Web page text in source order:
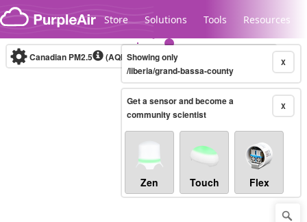
Skip to content
Store Solutions Tools Resources
Legacy...
Canadian PM2.5 (AQHI+)10-minute X
Showing only
/liberia/grand-bassa-county
X
Get a sensor and become a
community scientist
Zen Touch Flex